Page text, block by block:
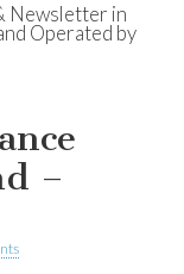
of
Newsletter in
Operated by
–